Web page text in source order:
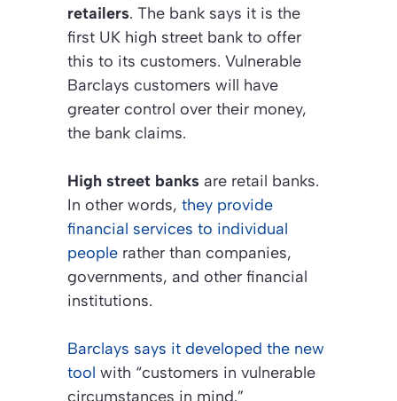
retailers. The bank says it is the
first UK high street bank to offer
this to its customers. Vulnerable
Barclays customers will have
greater control over their money,
the bank claims.
High street banks are retail banks.
In other words, they provide
financial services to individual
people rather than companies,
governments, and other financial
institutions.
Barclays says it developed the new
tool with “customers in vulnerable
circumstances in mind.”